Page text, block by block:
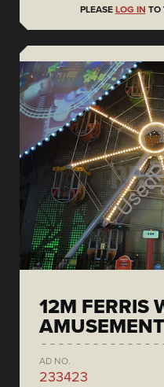
PLEASE LOG IN TO
12M FERRIS
AD NO.
233423